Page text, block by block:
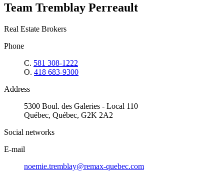
Team Tremblay Perreault
Real Estate Brokers
Phone
C. 581 308-1222
O. 418 683-9300
Address
5300 Boul. des Galeries - Local 110
Québec, Québec, G2K 2A2
Social networks
E-mail
noemie.tremblay@remax-quebec.com